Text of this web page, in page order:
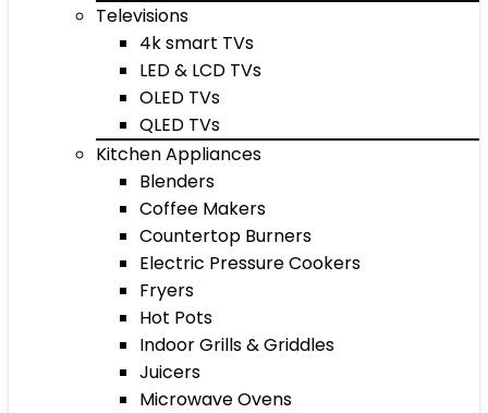
Televisions
4k smart TVs
LED & LCD TVs
OLED TVs
QLED TVs
Kitchen Appliances
Blenders
Coffee Makers
Countertop Burners
Electric Pressure Cookers
Fryers
Hot Pots
Indoor Grills & Griddles
Juicers
Microwave Ovens